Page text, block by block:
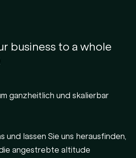
business to a whole
ganzheitlich und skalierbar
und lassen Sie uns herausfinden,
angestrebte altitude